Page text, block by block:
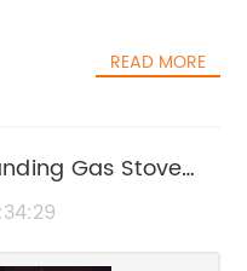
mixture of
cracking,
in the process is
separated into
READ MORE
Gas Stove